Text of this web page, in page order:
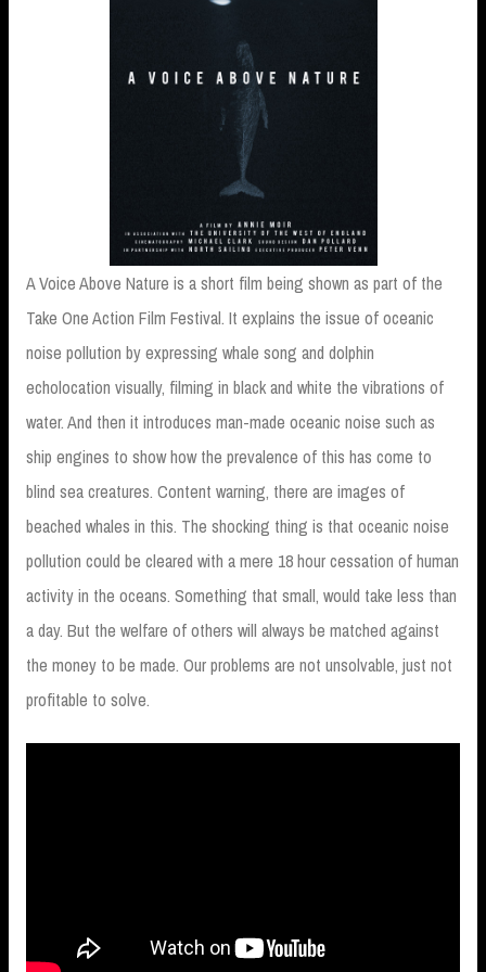
A Voice Above Nature is a short film being shown as part of the
Take One Action Film Festival. It explains the issue of oceanic
noise pollution by expressing whale song and dolphin
echolocation visually, filming in black and white the vibrations of
water. And then it introduces man-made oceanic noise such as
ship engines to show how the prevalence of this has come to
blind sea creatures. Content warning, there are images of
beached whales in this. The shocking thing is that oceanic noise
pollution could be cleared with a mere 18 hour cessation of human
activity in the oceans. Something that small, would take less than
a day. But the welfare of others will always be matched against
the money to be made. Our problems are not unsolvable, just not
profitable to solve.